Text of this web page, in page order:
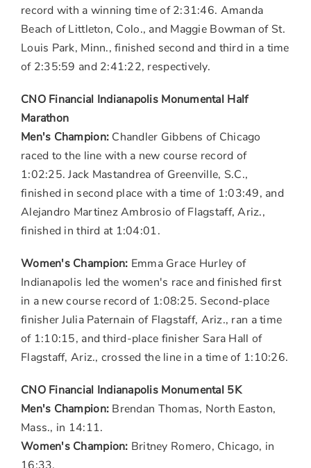
record with a winning time of 2:31:46. Amanda
Beach ofLittleton, Colo., and Maggie Bowman of St.
Louis Park, Minn., finished second and third in a time
of 2:35:59 and 2:41:22, respectively.
CNO Financial Indianapolis Monumental Half
Marathon
Men's Champion: Chandler Gibbens of Chicago
raced to the line with a new course record of
1:02:25.Jack Mastandrea of Greenville, S.C.,
finished in second place with a time of 1:03:49, and
Alejandro Martinez Ambrosio ofFlagstaff, Ariz.,
finished in third at 1:04:01.
Women's Champion: Emma Grace Hurley of
Indianapolis led the women's race and finished first
in a new course record of 1:08:25. Second-place
finisher Julia Paternain of Flagstaff, Ariz., ran a time
of 1:10:15, and third-place finisher Sara Hall of
Flagstaff, Ariz., crossed the line in a time of 1:10:26.
CNO Financial Indianapolis Monumental 5K
Men's Champion: Brendan Thomas, North Easton,
Mass., in 14:11.
Women's Champion: Britney Romero, Chicago, in